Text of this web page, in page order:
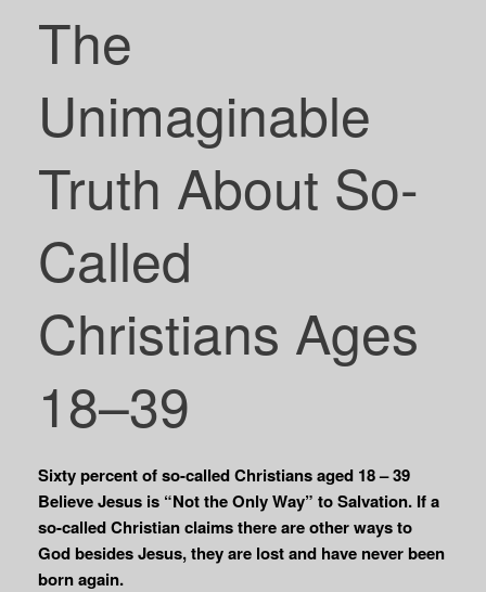
The
Unimaginable
Truth About So-
Called
Christians Ages
18–39
Sixty percent of so-called Christians aged 18 – 39
Believe Jesus is “Not the Only Way” to Salvation. If a
so-called Christian claims there are other ways to
God besides Jesus, they are lost and have never been
born again.